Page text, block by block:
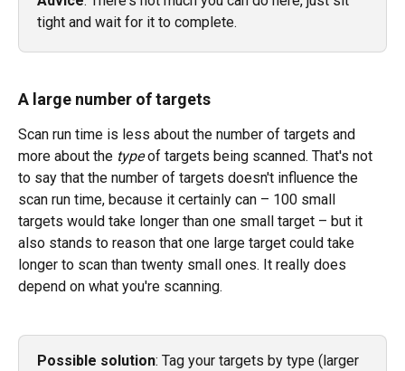
tight and wait for it to complete.
A large number of targets
Scan run time is less about the number of targets and
more about the type of targets being scanned. That's not
to say that the number of targets doesn't influence the
scan run time, because it certainly can – 100 small
targets would take longer than one small target – but it
also stands to reason that one large target could take
longer to scan than twenty small ones. It really does
depend on what you're scanning.
Possible solution: Tag your targets by type (larger